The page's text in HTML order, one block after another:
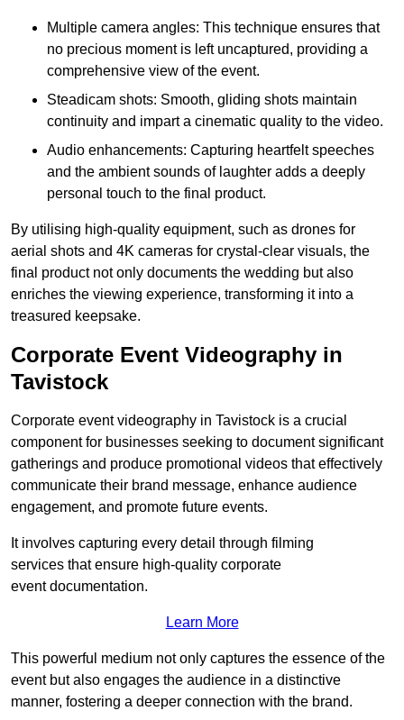
Multiple camera angles: This technique ensures that
no precious moment is left uncaptured, providing a
comprehensive view of the event.
Steadicam shots: Smooth, gliding shots maintain
continuity and impart a cinematic quality to the video.
Audio enhancements: Capturing heartfelt speeches
and the ambient sounds of laughter adds a deeply
personal touch to the final product.
By utilising high-quality equipment, such as drones for
aerial shots and 4K cameras for crystal-clear visuals, the
final product not only documents the wedding but also
enriches the viewing experience, transforming it into a
treasured keepsake.
Corporate Event Videography in
Tavistock
Corporate event videography in Tavistock is a crucial
component for businesses seeking to document significant
gatherings and produce promotional videos that effectively
communicate their brand message, enhance audience
engagement, and promote future events.
It involves capturing every detail through filming
services that ensure high-quality corporate
event documentation.
Learn More
This powerful medium not only captures the essence of the
event but also engages the audience in a distinctive
manner, fostering a deeper connection with the brand.